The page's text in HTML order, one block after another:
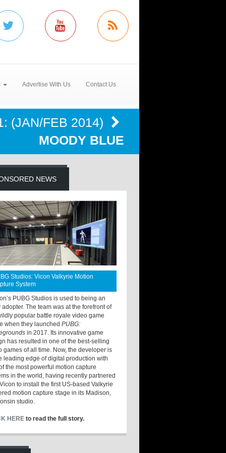
Advertise With Us Contact Us
(JAN/FEB 2014)
MOODY BLUE
NEWS
Studios: Vicon Valkyrie Motion
System
PUBG Studios is used to being an
adopter. The team was at the forefront of
popular battle royale video game
when they launchedPUBG:
in 2017. Its innovative game
has resulted in one of the best-selling
games of all time. Now, the developer is
leading edge of digital production with
the most powerful motion capture
in the world, having recently partnered
to install the first US-based Valkyrie
motion capture stage in its Madison,
studio.
HERE to read the full story.